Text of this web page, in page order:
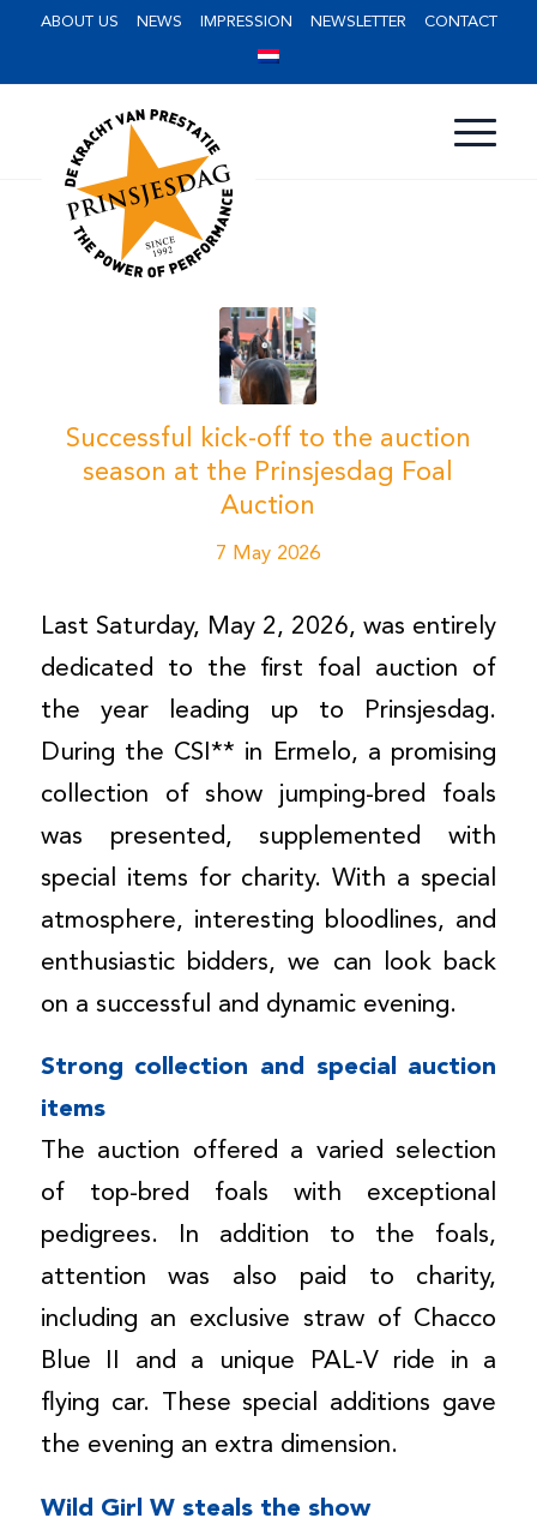
ABOUT US NEWS IMPRESSION NEWSLETTER CONTACT
Successful kick-off to the auction
season at the Prinsjesdag Foal
Auction
7 May 2026
Last Saturday, May 2, 2026, was entirely
dedicated to the first foal auction of
the year leading up to Prinsjesdag.
During the CSI** in Ermelo, a promising
collection of show jumping-bred foals
was presented, supplemented with
special items for charity. With a special
atmosphere, interesting bloodlines, and
enthusiastic bidders, we can look back
on a successful and dynamic evening.
Strong collection and special auction
items
The auction offered a varied selection
of top-bred foals with exceptional
pedigrees. In addition to the foals,
attention was also paid to charity,
including an exclusive straw of Chacco
Blue II and a unique PAL-V ride in a
flying car. These special additions gave
the evening an extra dimension.
Wild Girl W steals the show